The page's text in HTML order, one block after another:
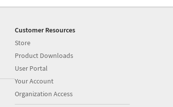
Customer Resources
Store
Product Downloads
User Portal
Your Account
Organization Access